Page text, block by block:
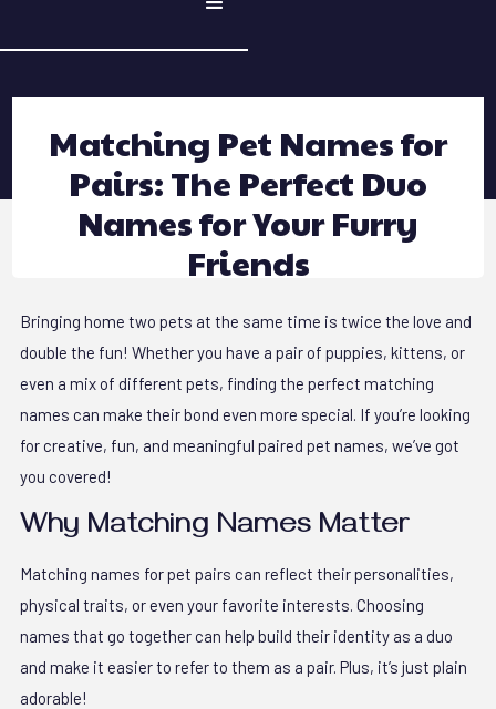
Matching Pet Names for
Pairs: The Perfect Duo
Names for Your Furry
Friends
Bringing home two pets at the same time is twice the love and
double the fun! Whether you have a pair of puppies, kittens, or
even a mix of different pets, finding the perfect matching
names can make their bond even more special. If you’re looking
for creative, fun, and meaningful paired pet names, we’ve got
you covered!
Why Matching Names Matter
Matching names for pet pairs can reflect their personalities,
physical traits, or even your favorite interests. Choosing
names that go together can help build their identity as a duo
and make it easier to refer to them as a pair. Plus, it’s just plain
adorable!